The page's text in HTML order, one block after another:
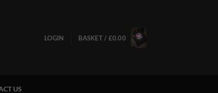
LOGIN BASKET / £0.00
US